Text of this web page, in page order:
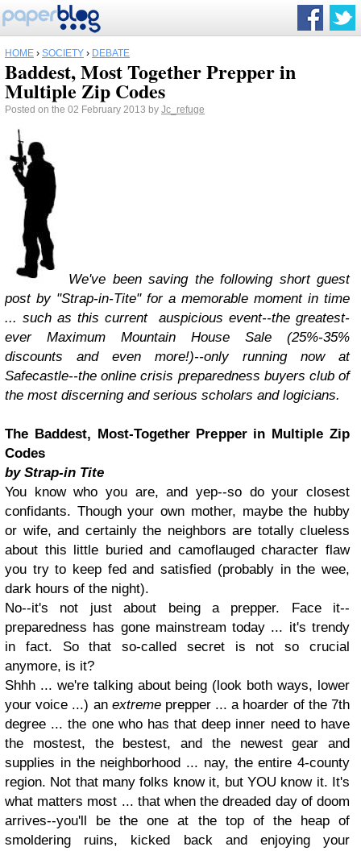
HOME › SOCIETY › DEBATE
Baddest, Most Together Prepper in
Multiple Zip Codes
Posted on the 02 February 2013 by Jc_refuge
We've been saving the following short guest
post by "Strap-in-Tite" for a memorable moment in time
... such as this current auspicious event--the greatest-
ever Maximum Mountain House Sale (25%-35%
discounts and even more!)--only running now at
Safecastle--the online crisis preparedness buyers club of
the most discerning and serious scholars and logicians.
The Baddest, Most-Together Prepper in Multiple Zip
Codes
by Strap-in Tite
You know who you are, and yep--so do your closest
confidants. Though your own mother, maybe the hubby
or wife, and certainly the neighbors are totally clueless
about this little buried and camoflauged character flaw
you try to keep fed and satisfied (probably in the wee,
dark hours of the night).
No--it's not just about being a prepper. Face it--
preparedness has gone mainstream today ... it's trendy
in fact. So that so-called secret is not so crucial
anymore, is it?
Shhh ... we're talking about being (look both ways, lower
your voice ...) an extremeprepper ... a hoarder of the 7th
degree ... the one who has that deep inner need to have
the mostest, the bestest, and the newest gear and
supplies in the neighborhood ... nay, the entire 4-county
region. Not that many folks know it, but YOU know it. It's
what matters most ... that when the dreaded day of doom
arrives--you'll be the one at the top of the heap of
smoldering ruins, kicked back and enjoying your